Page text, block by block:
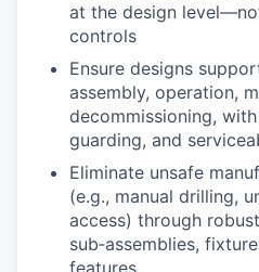
at the design
controls
Ensure designs
assembly, operation,
decommissioning,
guarding, and
Eliminate unsafe
(e.g., manual drilling,
access) through
sub‑assemblies,
features